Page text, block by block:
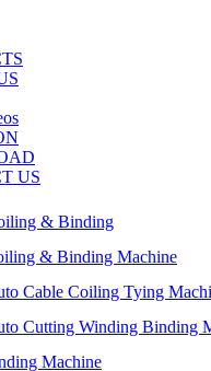
US
& Binding
& Binding Machine
Cable Coiling Tying
Cutting Winding Binding
Machine